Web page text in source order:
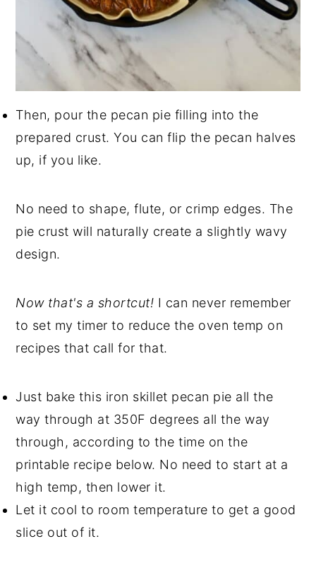
Then, pour the pecan pie filling into the
prepared crust. You can flip the pecan halves
up, if you like.
No need to shape, flute, or crimp edges. The
pie crust will naturally create a slightly wavy
design.
Now that's a shortcut! I can never remember
to set my timer to reduce the oven temp on
recipes that call for that.
Just bake this iron skillet pecan pie all the
way through at 350F degrees all the way
through, according to the time on the
printable recipe below. No need to start at a
high temp, then lower it.
Let it cool to room temperature to get a good
slice out of it.